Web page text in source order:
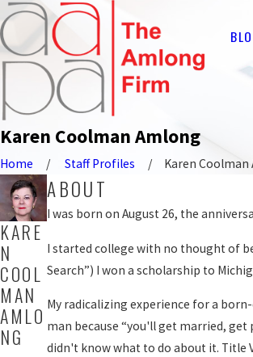
Karen Coolman Amlong
Home Staff Profiles Karen Coolman
KARE
N
COOL
MAN
AMLO
NG
ABOUT
I was born on August 26, the
I started college with no thought of
Search”) I won a scholarship to
My radicalizing experience for a
man because “you'll get married, get
didn't know what to do about it. Title